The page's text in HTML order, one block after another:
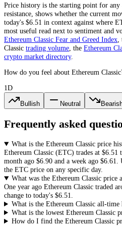
Price history is the starting point for any
resistance, shows whether the current
today's $6.51 in context against where
most useful read next to sentiment and
Ethereum Classic Fear and Greed Index
Classic trading volume the Ethereum
crypto market directory.
How do you feel about Ethereum
1D
Bullish Neutral
Frequently asked
What is the Ethereum Classic price
Ethereum Classic (ETC) trades at $6.51
month ago $6.90 and a week ago $6.61.
the ETC price on any specific day.
What was the Ethereum Classic price
One year ago Ethereum Classic traded
change to today's $6.51.
What is the Ethereum Classic all-time
What is the lowest Ethereum Classic
How do I find the Ethereum Classic